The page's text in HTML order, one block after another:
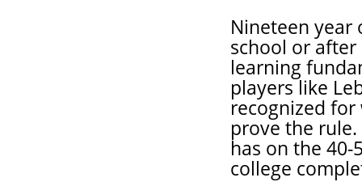
Nineteen
school or after
learning
players like
recognized
prove the
has on the
college